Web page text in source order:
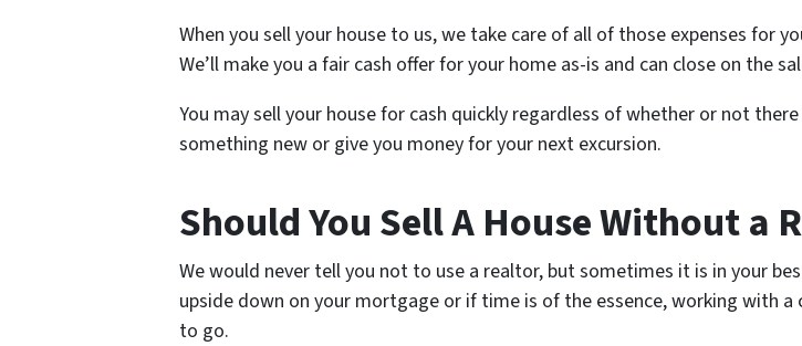
When you sell your house to us, we take care of all of those expenses for
We’ll make you a fair cash offer for your home as-is and can close on the
You may sell your house for cash quickly regardless of whether or not
something new or give you money for your next excursion.
Should You Sell A House Without a
We would never tell you not to use a realtor, but sometimes it is in your
upside down on your mortgage or if time is of the essence, working with
to go.